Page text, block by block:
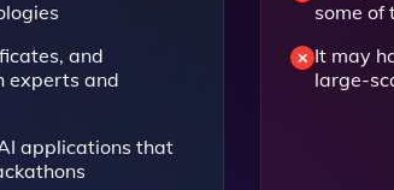
and
experts and
applications that
some of
It may
large-